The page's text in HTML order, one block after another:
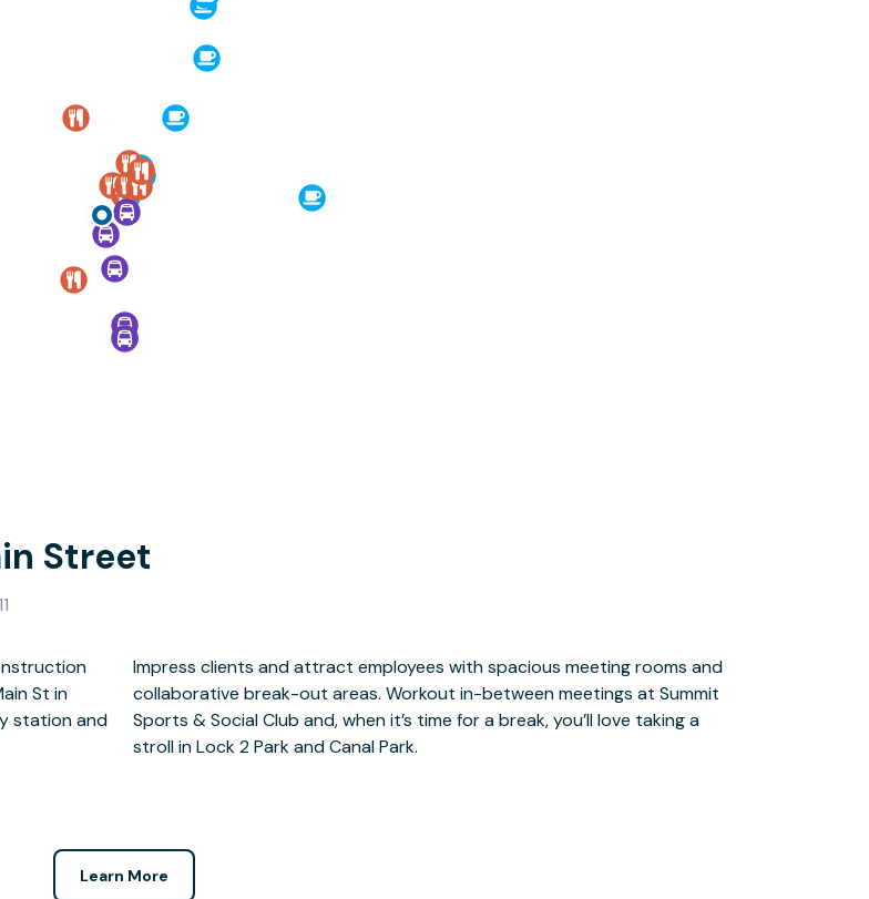
Street
St in
station and
and
Summit
taking a
stroll in Lock 2 Park and Canal Park.
Learn More